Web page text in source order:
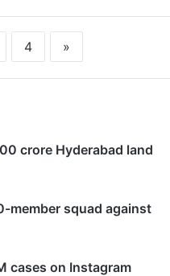
4 »
crore Hyderabad land
member squad against
cases on Instagram